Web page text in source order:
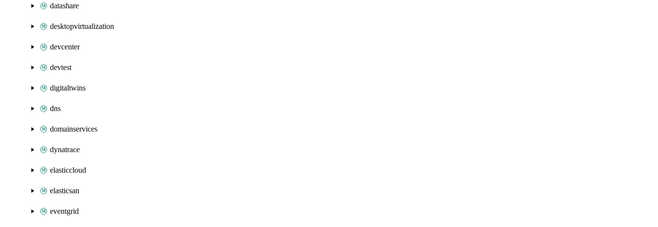
datashare
desktopvirtualization
devcenter
devtest
digitaltwins
dns
domainservices
dynatrace
elasticcloud
elasticsan
eventgrid